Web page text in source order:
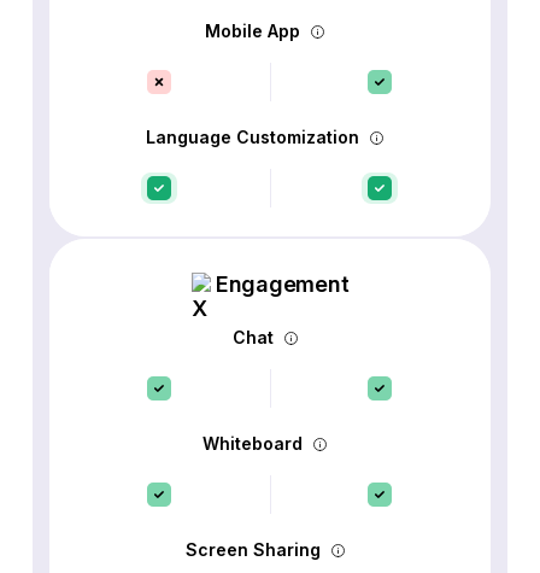
Mobile App
Language Customization
Engagement
Chat
Whiteboard
Screen Sharing